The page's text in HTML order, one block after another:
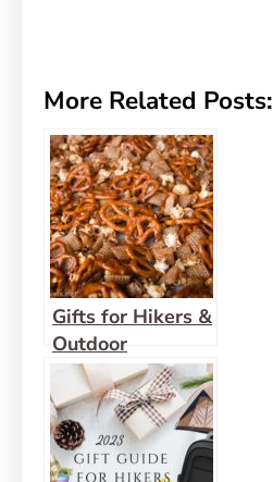
More Related Posts:
Gifts for Hikers &
Outdoor
Enthusiasts – Gift
Guide 2022